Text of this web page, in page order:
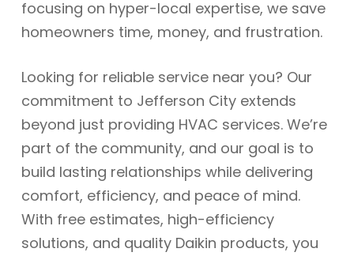
focusing on hyper-local expertise, we save
homeowners time, money, and frustration.
Looking for reliable service near you? Our
commitment to Jefferson City extends
beyond just providing HVAC services. We’re
part of the community, and our goal is to
build lasting relationships while delivering
comfort, efficiency, and peace of mind.
With free estimates, high-efficiency
solutions, and quality Daikin products, you